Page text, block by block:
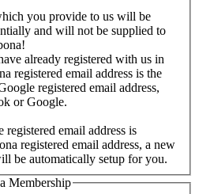
you provide to us will be
and will not be supplied to
already registered with us in
registered email address is the
registered email address,
or Google.
email address is
registered email address, a new
be automatically setup for you.
Membership